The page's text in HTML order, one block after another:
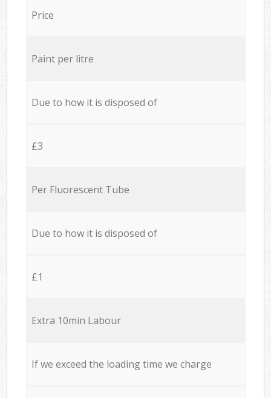
Price
Paint per litre
Due to how it is disposed of
£3
Per Fluorescent Tube
Due to how it is disposed of
£1
Extra 10min Labour
If we exceed the loading time we charge